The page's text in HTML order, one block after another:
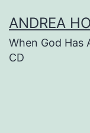
to
content
ANDREA
When God Has
CD